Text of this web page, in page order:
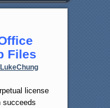
Files
LukeChung
license
succeeds